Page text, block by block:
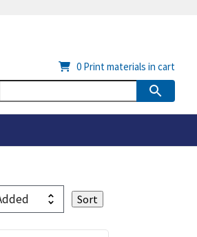
0 Print materials in cart